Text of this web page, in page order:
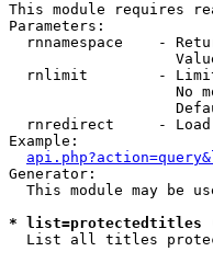
This module requires
Parameters:
rnnamespace    -
rnlimit        -
No
rnredirect     -
Example:
Generator:
This module may be
* list=protectedtitles
List all titles